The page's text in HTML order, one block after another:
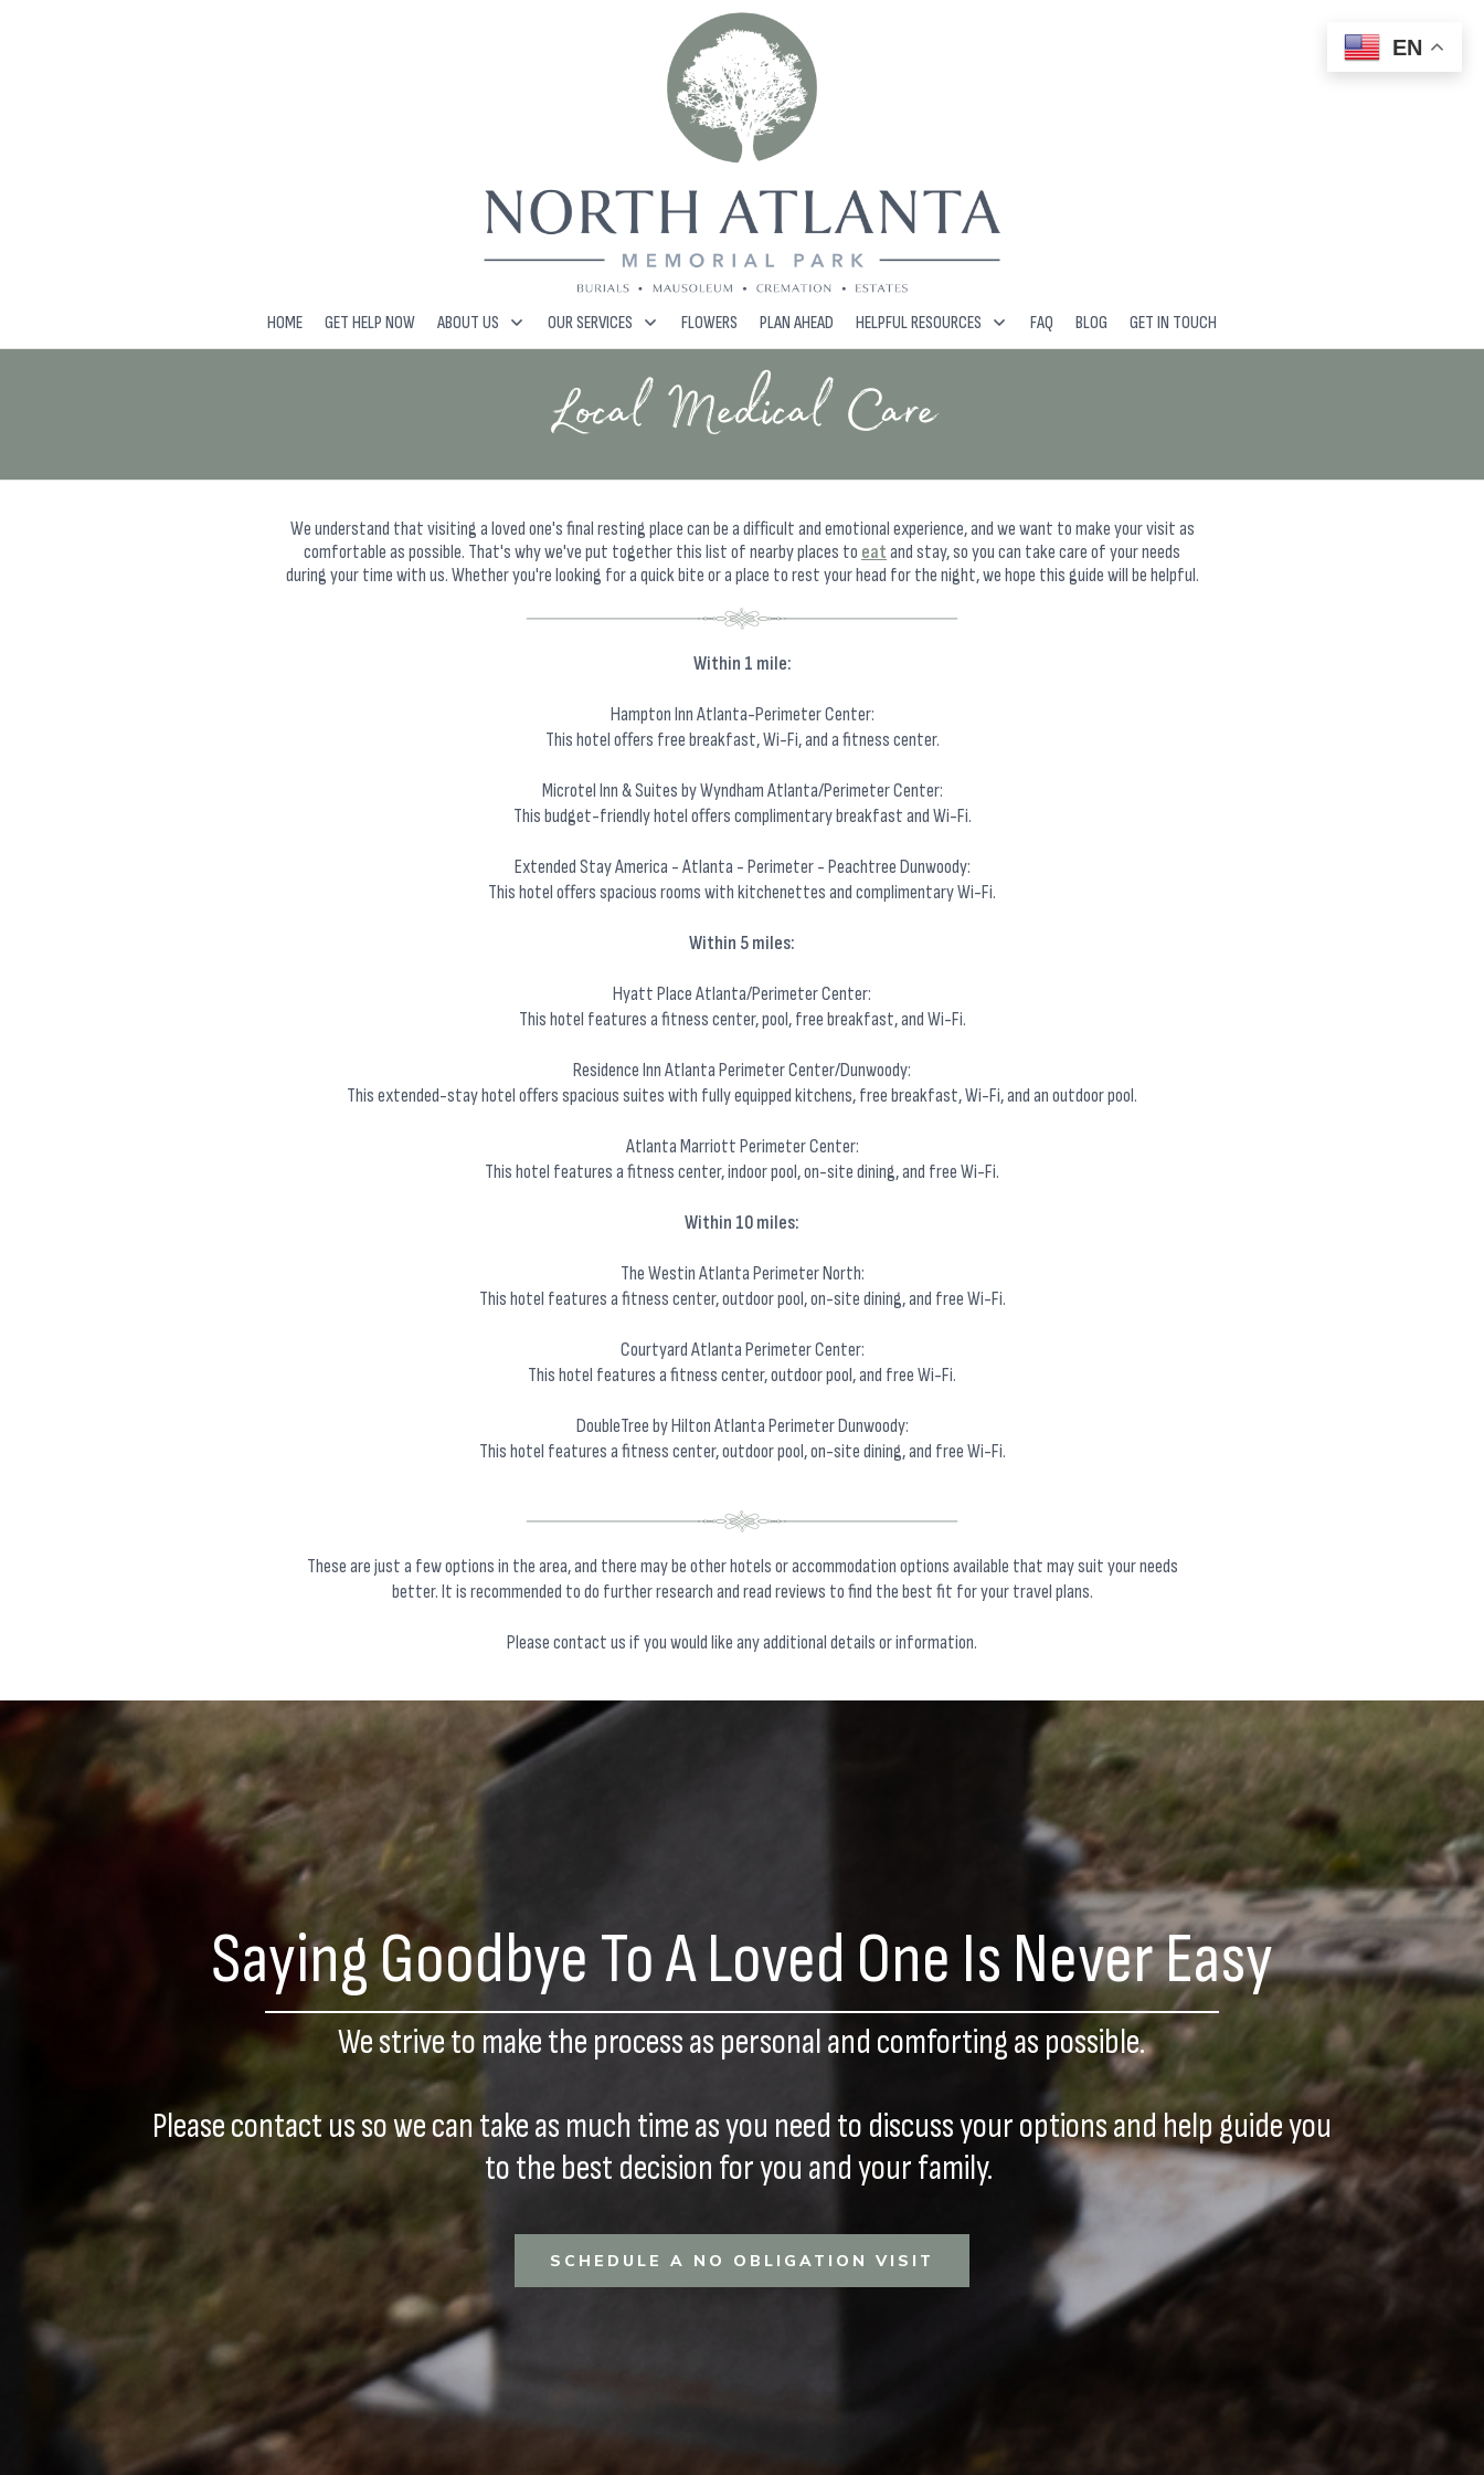
HOME GET HELP NOW ABOUT US OUR SERVICES FLOWERS PLAN AHEAD HELPFUL RESOURCES FAQ BLOG GET IN TOUCH
Local Medical Care
We understand that visiting a loved one's final resting place can be a difficult and emotional experience, and we want to make your visit as
comfortable as possible. That's why we've put together this list of nearby places to eatand stay, so you can take care of your needs
during your time with us. Whether you're looking for a quick bite or a place to rest your head for the night, we hope this guide will be helpful.
Within 1 mile:
Hampton Inn Atlanta-Perimeter Center:
This hotel offers free breakfast, Wi-Fi, and a fitness center.
Microtel Inn & Suites by Wyndham Atlanta/Perimeter Center:
This budget-friendly hotel offers complimentary breakfast and Wi-Fi.
Extended Stay America - Atlanta - Perimeter - Peachtree Dunwoody:
This hotel offers spacious rooms with kitchenettes and complimentary Wi-Fi.
Within 5 miles:
Hyatt Place Atlanta/Perimeter Center:
This hotel features a fitness center, pool, free breakfast, and Wi-Fi.
Residence Inn Atlanta Perimeter Center/Dunwoody:
This extended-stay hotel offers spacious suites with fully equipped kitchens, free breakfast, Wi-Fi, and an outdoor pool.
Atlanta Marriott Perimeter Center:
This hotel features a fitness center, indoor pool, on-site dining, and free Wi-Fi.
Within 10 miles:
The Westin Atlanta Perimeter North:
This hotel features a fitness center, outdoor pool, on-site dining, and free Wi-Fi.
Courtyard Atlanta Perimeter Center:
This hotel features a fitness center, outdoor pool, and free Wi-Fi.
DoubleTree by Hilton Atlanta Perimeter Dunwoody:
This hotel features a fitness center, outdoor pool, on-site dining, and free Wi-Fi.
These are just a few options in the area, and there may be other hotels or accommodation options available that may suit your needs
better. It is recommended to do further research and read reviews to find the best fit for your travel plans.
Pleasecontact usif you would like any additional details or information.
Saying Goodbye To A Loved One Is Never Easy
We strive to make the process as personal and comforting as possible.
Please contact us so we can take as much time as you need to discuss your options and help guide you
to the best decision for you and your family.
SCHEDULE A NO OBLIGATION VISIT
EN